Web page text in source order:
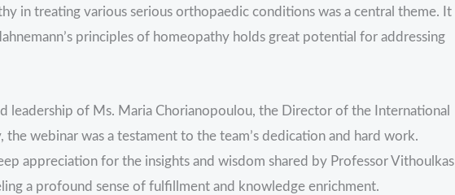
in treating various serious orthopaedic conditions was a central theme. It
principles of homeopathy holds great potential for addressing
leadership of Ms. Maria Chorianopoulou, the Director of the International
webinar was a testament to the team’s dedication and hard work.
appreciation for the insights and wisdom shared by Professor Vithoulkas
a profound sense of fulfillment and knowledge enrichment.